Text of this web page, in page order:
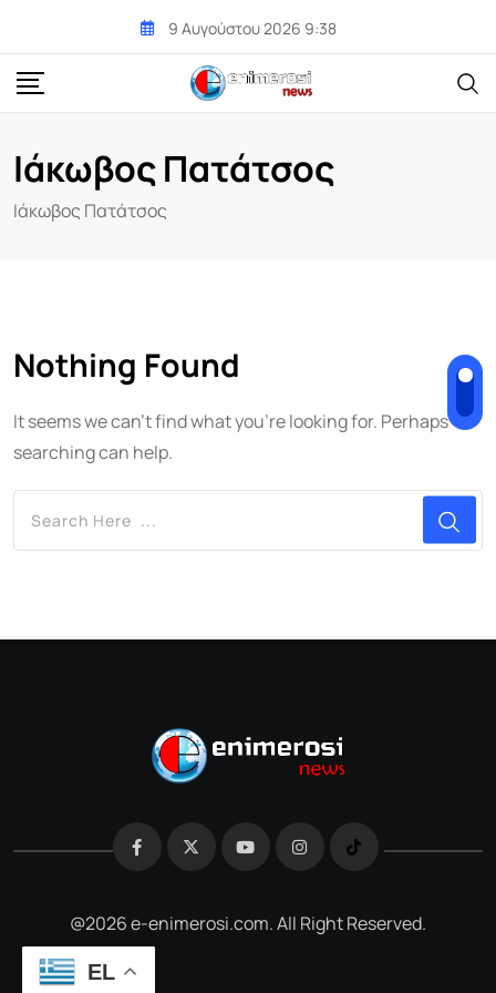
content
9 Αυγούστου 2026 9:38
Ιάκωβος Πατάτσος
Ιάκωβος Πατάτσος
Nothing Found
It seems we can't find what you're looking for. Perhaps
searching can help.
@2026 e-enimerosi.com. All Right Reserved.
EL